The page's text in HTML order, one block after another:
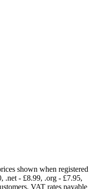
shown when registered
.net - £8.99, .org - £7.95,
VAT rates payable